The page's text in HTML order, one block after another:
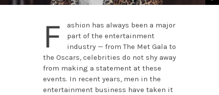
F
ashion has always been a major
part of the entertainment
industry — from The Met Gala to
the Oscars, celebrities do not shy away
from making a statement at these
events. In recent years, men in the
entertainment business have taken it